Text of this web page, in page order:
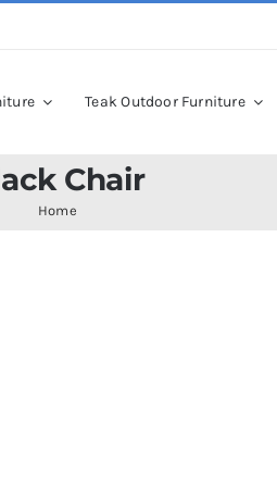
Teak Outdoor Furniture
Chair
Home